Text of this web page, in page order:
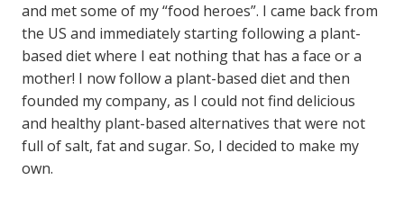
and met some of my “food heroes”. I came back from
the US and immediately starting following a plant-
based diet where I eat nothing that has a face or a
mother! I now follow a plant-based diet and then
founded my company, as I could not find delicious
and healthy plant-based alternatives that were not
full of salt, fat and sugar. So, I decided to make my
own.